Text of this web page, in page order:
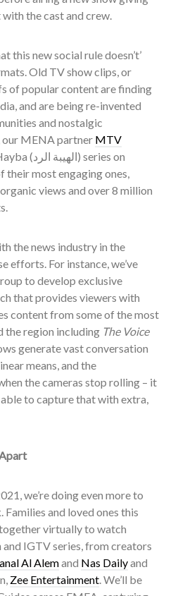
the cast and crew.
this new social rule doesn’t’
Old TV show clips, or
of popular content are finding
and are being re-invented
and nostalgic
our MENA partner MTV
(الهيبة الرد) series on
their most engaging ones,
views and over 8 million
the news industry in the
efforts. For instance, we’ve
to develop exclusive
that provides viewers with
content from some of the most
the region including The Voice
generate vast conversation
means, and the
the cameras stop rolling – it
able to capture that with extra,
we’re doing even more to
and loved ones this
virtually to watch
IGTV series, from creators
Al Alemand Nas Dailyand
Zee Entertainment. We’ll be